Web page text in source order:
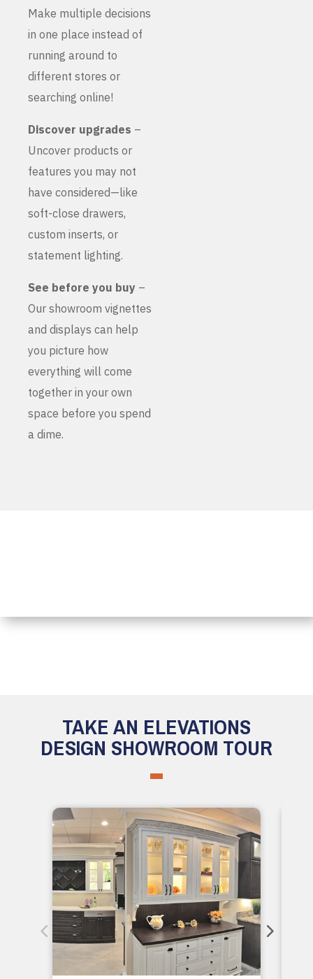
Make multiple decisions
in one place instead of
running around to
different stores or
searching online!
Discover upgrades –
Uncover products or
features you may not
have considered—like
soft-close drawers,
custom inserts, or
statement lighting.
See before you buy –
Our showroom vignettes
and displays can help
you picture how
everything will come
together in your own
space before you spend
a dime.
TAKE AN ELEVATIONS
DESIGN SHOWROOM TOUR